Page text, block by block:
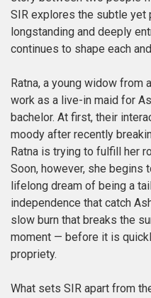
SIR explores the subtle yet
longstanding and deeply
continues to shape each
Ratna, a young widow from
work as a live-in maid for
bachelor. At first, their
moody after recently
Ratna is trying to fulfill her
Soon, however, she
lifelong dream of being a
independence that catch
slow burn that breaks the
moment — before it is
propriety.
What sets SIR apart from